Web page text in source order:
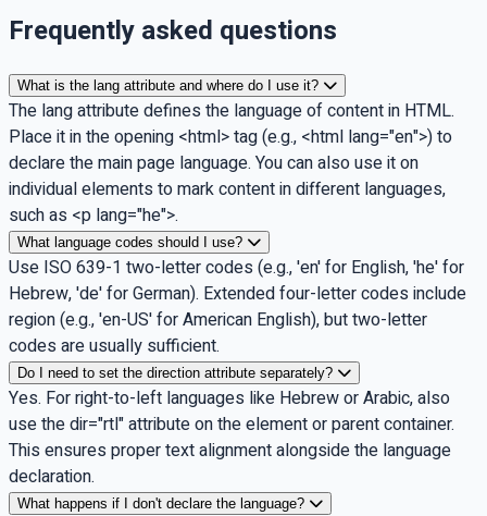
Frequently asked questions
What is the lang attribute and where do I use it?
The lang attribute defines the language of content in HTML.
Place it in the opening <html> tag (e.g., <html lang="en">) to
declare the main page language. You can also use it on
individual elements to mark content in different languages,
such as <p lang="he">.
What language codes should I use?
Use ISO 639-1 two-letter codes (e.g., 'en' for English, 'he' for
Hebrew, 'de' for German). Extended four-letter codes include
region (e.g., 'en-US' for American English), but two-letter
codes are usually sufficient.
Do I need to set the direction attribute separately?
Yes. For right-to-left languages like Hebrew or Arabic, also
use the dir="rtl" attribute on the element or parent container.
This ensures proper text alignment alongside the language
declaration.
What happens if I don't declare the language?